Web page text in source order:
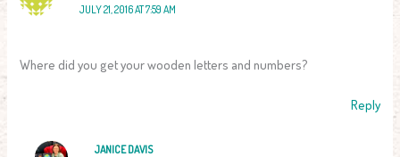
JULY 21, 2016 AT 7:59 AM
Where did you get your wooden letters and numbers?
Reply
JANICE DAVIS